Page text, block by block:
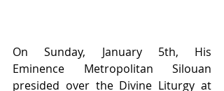
On Sunday, January 5th, His
Eminence Metropolitan Silouan
presided over the Divine Liturgy at